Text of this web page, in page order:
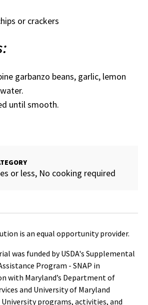
or crackers
garbanzo beans, garlic, lemon
until smooth.
or less, No cooking required
is an equal opportunity provider.
was funded by USDA's Supplemental
Program - SNAP in
with Maryland’s Department of
and University of Maryland
University programs, activities, and